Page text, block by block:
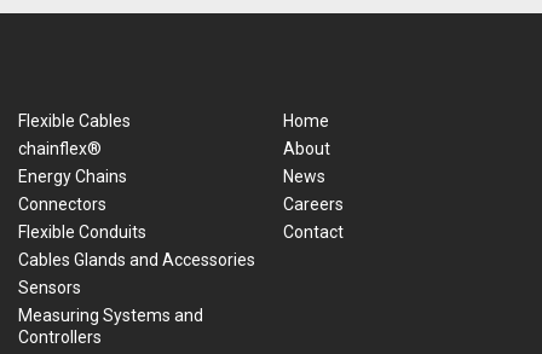
Flexible Cables
chainflex®
Energy Chains
Connectors
Flexible Conduits
Cables Glands and Accessories
Sensors
Measuring Systems and
Controllers
Home
About
News
Careers
Contact